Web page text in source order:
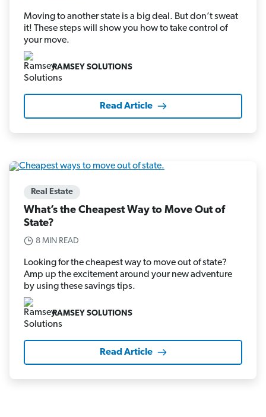
Moving to another state is a big deal. But don’t sweat
it! These steps will show you how to take control of
your move.
RAMSEY SOLUTIONS
Read Article
Real Estate
What’s the Cheapest Way to Move Out of
State?
8 MIN READ
Looking for the cheapest way to move out of state?
Amp up the excitement around your new adventure
by using these savings tips.
RAMSEY SOLUTIONS
Read Article